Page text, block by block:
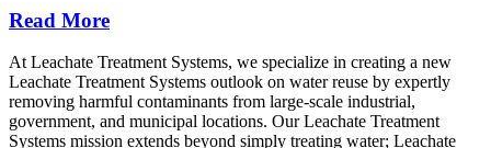
Read More
At Leachate Treatment Systems, we specialize in creating a new
Leachate Treatment Systems outlook on water reuse by expertly
removing harmful contaminants from large-scale industrial,
government, and municipal locations. Our Leachate Treatment
Systems mission extends beyond simply treating water; Leachate